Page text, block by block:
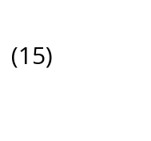
(15)